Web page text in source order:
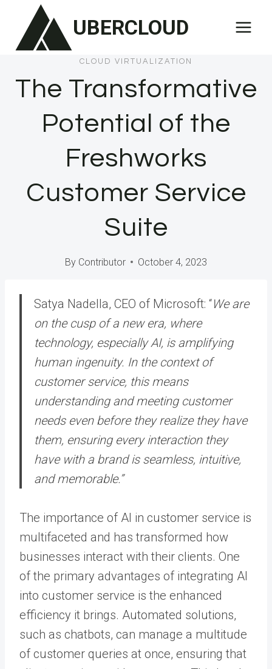
content
UBERCLOUD
CLOUD VIRTUALIZATION
The Transformative
Potential of the
Freshworks
Customer Service
Suite
By Contributor October 4, 2023
Satya Nadella, CEO of Microsoft: “We are
on the cusp of a new era, where
technology, especially AI, is amplifying
human ingenuity. In the context of
customer service, this means
understanding and meeting customer
needs even before they realize they have
them, ensuring every interaction they
have with a brand is seamless, intuitive,
and memorable.”
The importance of AI in customer service is
multifaceted and has transformed how
businesses interact with their clients. One
of the primary advantages of integrating AI
into customer service is the enhanced
efficiency it brings. Automated solutions,
such as chatbots, can manage a multitude
of customer queries at once, ensuring that